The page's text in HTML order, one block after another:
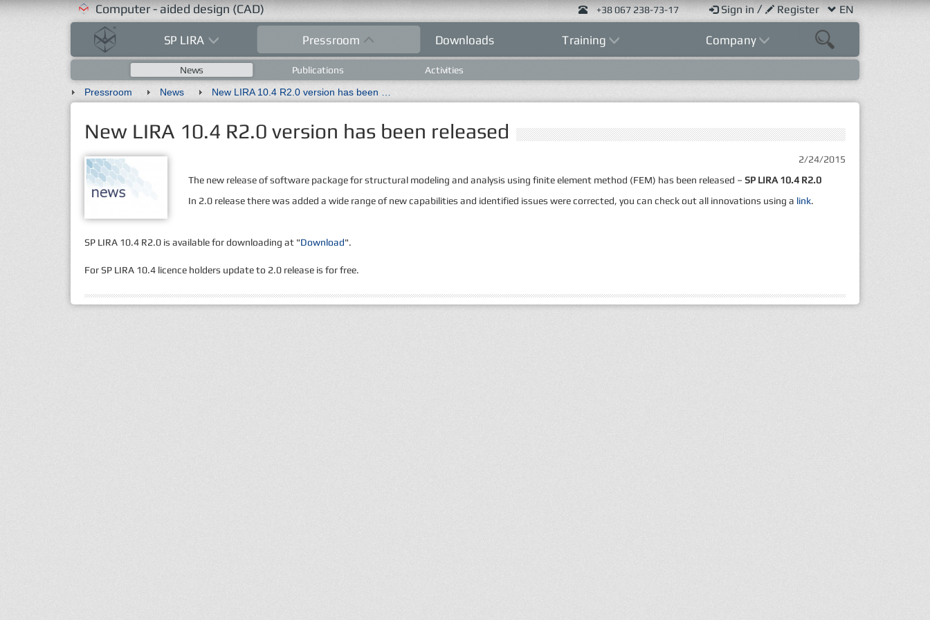
Computer - aided design (CAD) +38 067 238-73-17 Sign in/ Register EN
SP LIRA Pressroom Downloads Training Company
News Publications
Activities
Pressroom
News
New LIRA 10.4 R2.0 version has been released
2/24/2015
The new release of software package for structural modeling and analysis using finite element method (FEM) has been released – SP LIRA 10.4 R2.0
In 2.0 release there was added a wide range of new capabilities and identified issues were corrected, you can check out all innovations using a link.
SP LIRA 10.4 R2.0 is available for downloading at "Download".
For SP LIRA 10.4 licence holders update to 2.0 release is for free.